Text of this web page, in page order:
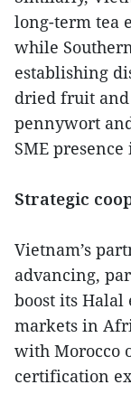
long-term tea
while
establishing
dried fruit and
pennywort
SME
Strategic
Vietnam’s
advancing,
boost its
markets in
with Morocco
certification